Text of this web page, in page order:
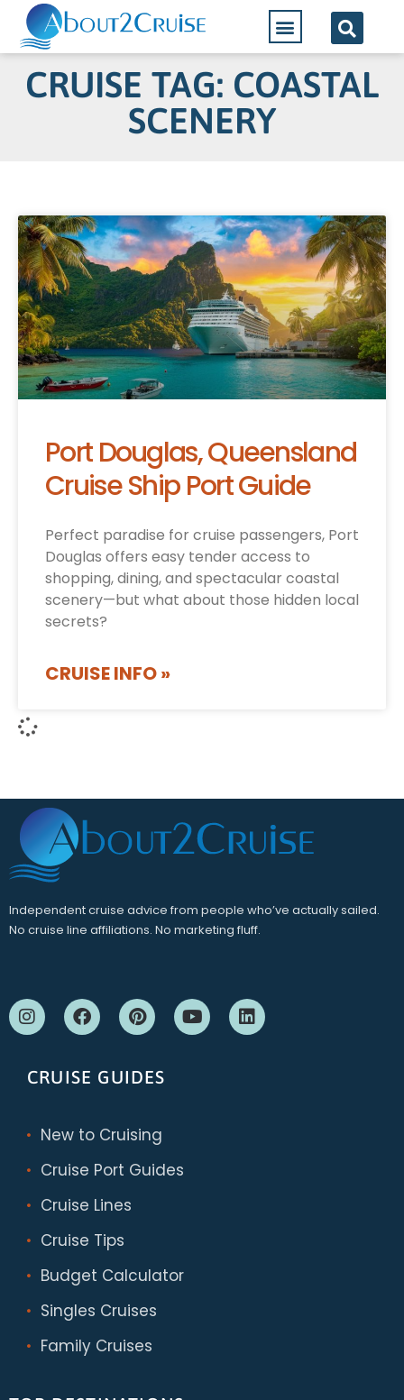
CRUISE TAG: COASTAL
SCENERY
Port Douglas, Queensland
Cruise Ship Port Guide
Perfect paradise for cruise passengers, Port
Douglas offers easy tender access to
shopping, dining, and spectacular coastal
scenery—but what about those hidden local
secrets?
CRUISE INFO »
Independent cruise advice from people who’ve actually sailed.
No cruise line affiliations. No marketing fluff.
CRUISE GUIDES
New to Cruising
Cruise Port Guides
Cruise Lines
Cruise Tips
Budget Calculator
Singles Cruises
Family Cruises